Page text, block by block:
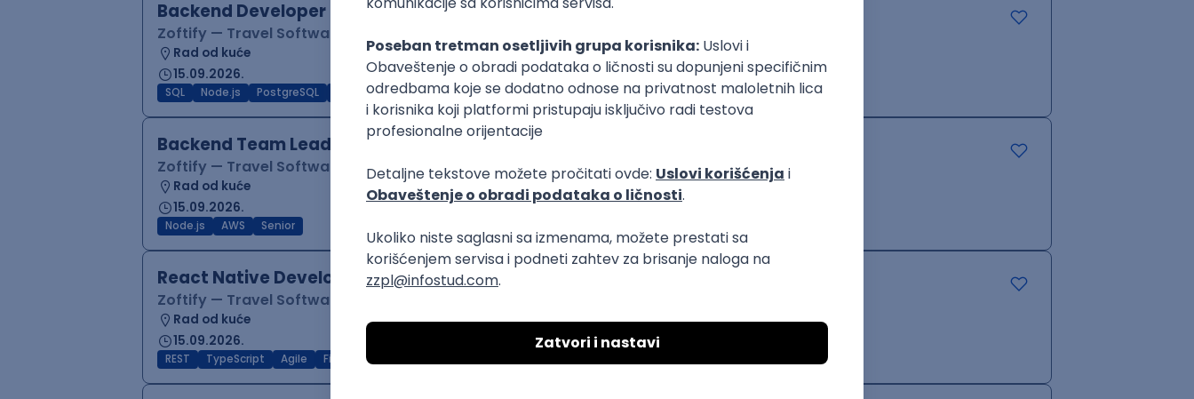
Backend Developer (Node)
Zoftify — Travel Software Development
Rad od kuće
15.09.2026.
SQL Node.js PostgreSQL TypeScript Agile Express Intermediate
Backend Team Lead
Zoftify — Travel Software Development
Rad od kuće
15.09.2026.
Node.js AWS Senior
React Native Developer
Zoftify — Travel Software Development
Rad od kuće
15.09.2026.
REST TypeScript Agile Figma